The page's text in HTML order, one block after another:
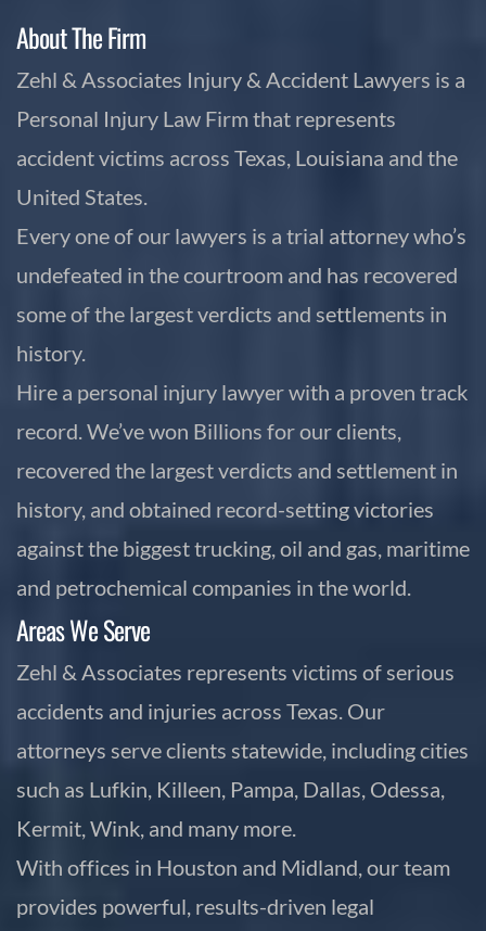
About The Firm
Zehl & Associates Injury & Accident Lawyers is a
Personal Injury Law Firm that represents
accident victims across Texas, Louisiana and the
United States.
Every one of our lawyers is a trial attorney who’s
undefeated in the courtroom and has recovered
some of the largest verdicts and settlements in
history.
Hire a personal injury lawyer with a proven track
record. We’ve won Billions for our clients,
recovered the largest verdicts and settlement in
history, and obtained record-setting victories
against the biggest trucking, oil and gas, maritime
and petrochemical companies in the world.
Areas We Serve
Zehl & Associates represents victims of serious
accidents and injuries across Texas. Our
attorneys serve clients statewide, including cities
such as Lufkin, Killeen, Pampa, Dallas, Odessa,
Kermit, Wink, and many more.
With offices in Houston and Midland, our team
provides powerful, results-driven legal